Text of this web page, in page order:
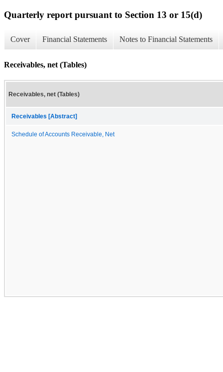
Quarterly report pursuant to Section 13 or 15(d)
Cover Financial Statements Notes to Financial Statements
Receivables, net (Tables)
Receivables, net (Tables)
Receivables [Abstract]
Schedule of Accounts Receivable, Net